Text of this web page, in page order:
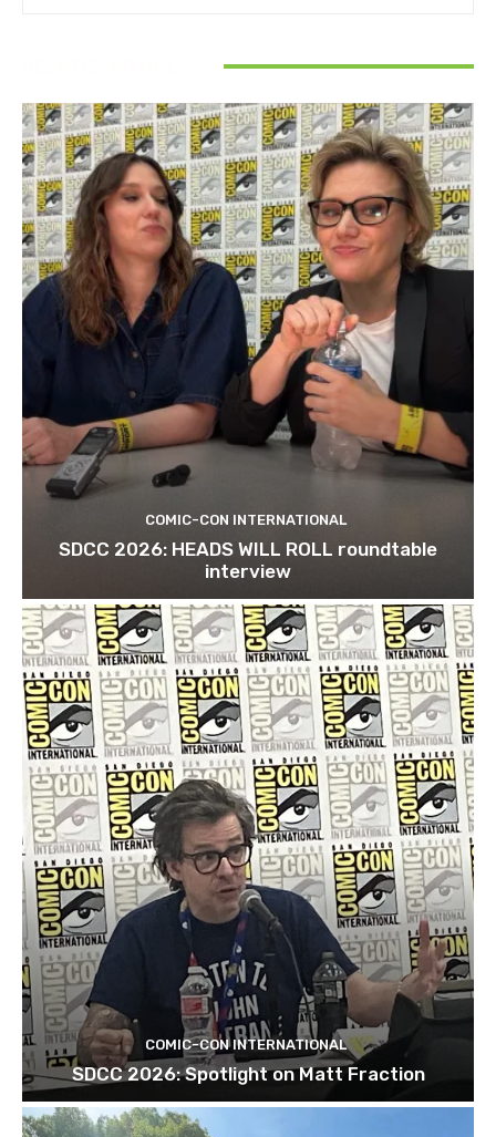
COMIC-CON INTERNATIONAL
SDCC 2026: HEADS WILL ROLL roundtable
interview
COMIC-CON INTERNATIONAL
SDCC 2026: Spotlight on Matt Fraction